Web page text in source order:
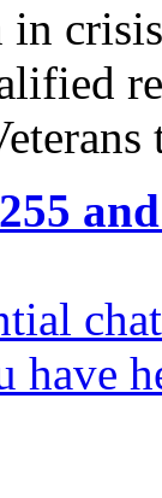
chat
have